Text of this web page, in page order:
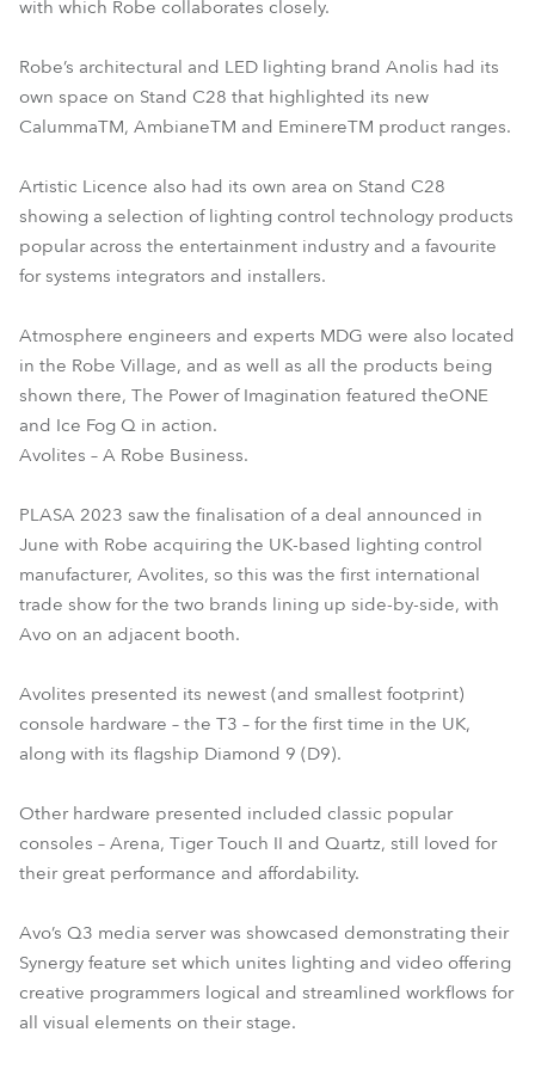
with which Robe collaborates closely.
Robe’s architectural and LED lighting brand Anolis had its
own space on Stand C28 that highlighted its new
CalummaTM, AmbianeTM and EminereTM product ranges.
Artistic Licence also had its own area on Stand C28
showing a selection of lighting control technology products
popular across the entertainment industry and a favourite
for systems integrators and installers.
Atmosphere engineers and experts MDG were also located
in the Robe Village, and as well as all the products being
shown there, The Power of Imagination featured theONE
and Ice Fog Q in action.
Avolites – A Robe Business.
PLASA 2023 saw the finalisation of a deal announced in
June with Robe acquiring the UK-based lighting control
manufacturer, Avolites, so this was the first international
trade show for the two brands lining up side-by-side, with
Avo on an adjacent booth.
Avolites presented its newest (and smallest footprint)
console hardware – the T3 – for the first time in the UK,
along with its flagship Diamond 9 (D9).
Other hardware presented included classic popular
consoles – Arena, Tiger Touch II and Quartz, still loved for
their great performance and affordability.
Avo’s Q3 media server was showcased demonstrating their
Synergy feature set which unites lighting and video offering
creative programmers logical and streamlined workflows for
all visual elements on their stage.